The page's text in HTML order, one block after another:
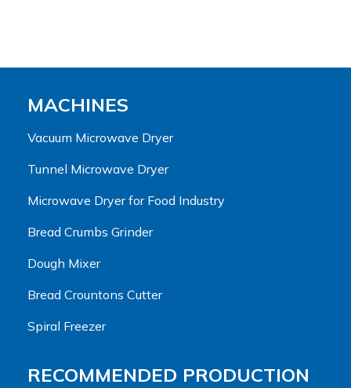
MACHINES
Vacuum Microwave Dryer
Tunnel Microwave Dryer
Microwave Dryer for Food Industry
Bread Crumbs Grinder
Dough Mixer
Bread Crountons Cutter
Spiral Freezer
RECOMMENDED PRODUCTION